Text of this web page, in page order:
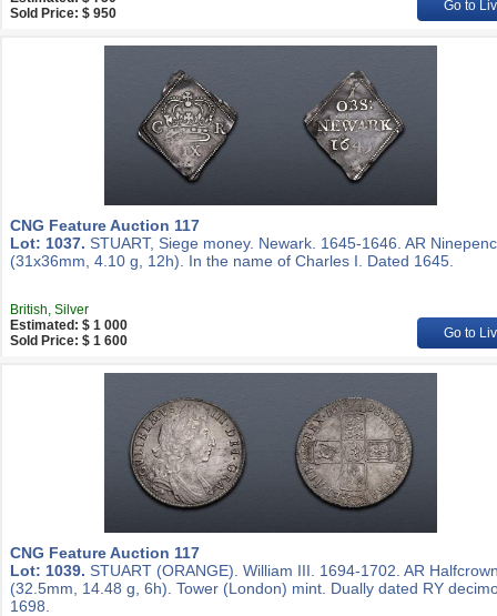
Sold Price: $ 950
Go to
CNG Feature Auction 117
Lot: 1037. STUART, Siege money. Newark. 1645-1646. AR
(31x36mm, 4.10 g, 12h). In the name of Charles I. Dated 1645.
British, Silver
Estimated: $ 1 000
Sold Price: $ 1 600
Go to
CNG Feature Auction 117
Lot: 1039. STUART (ORANGE). William III. 1694-1702. AR
(32.5mm, 14.48 g, 6h). Tower (London) mint. Dually dated RY
1698.